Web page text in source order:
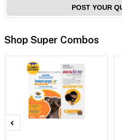
POST YOUR
Shop Super Combos